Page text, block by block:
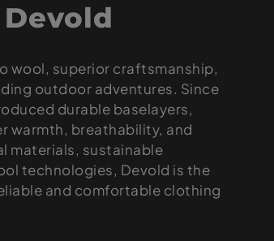
wool, superior craftsmanship,
outdoor adventures. Since
durable baselayers,
warmth, breathability, and
materials, sustainable
technologies, Devold is the
and comfortable clothing